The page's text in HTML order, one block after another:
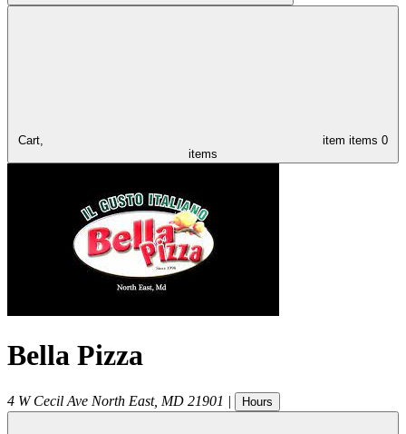
Cart, item items 0
items
Bella Pizza
4 W Cecil Ave North East, MD 21901 | Hours